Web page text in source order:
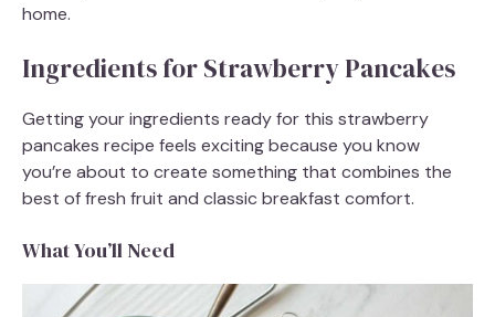
home.
Ingredients for Strawberry Pancakes
Getting your ingredients ready for this strawberry
pancakes recipe feels exciting because you know
you’re about to create something that combines the
best of fresh fruit and classic breakfast comfort.
What You’ll Need